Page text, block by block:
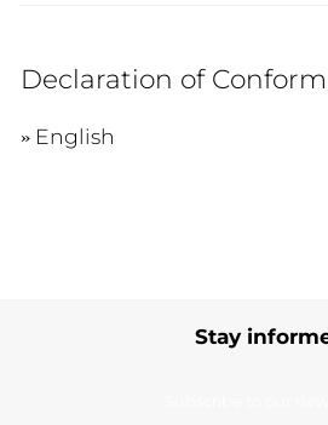
Declaration of
English
Stay